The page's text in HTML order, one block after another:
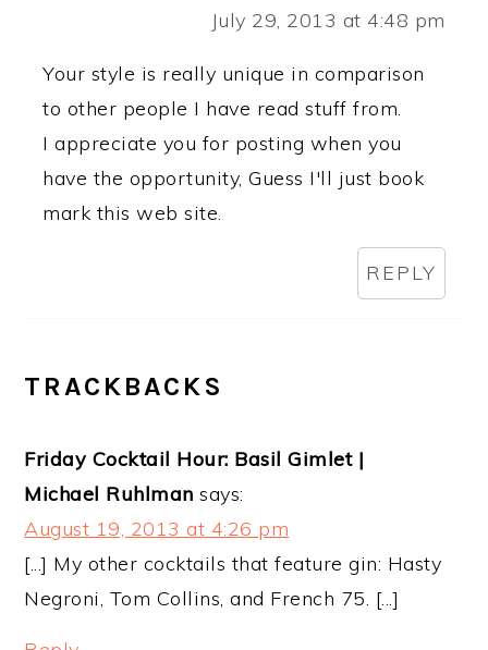
July 29, 2013 at 4:48 pm
Your style is really unique in comparison
to other people I have read stuff from.
I appreciate you for posting when you
have the opportunity, Guess I'll just book
mark this web site.
REPLY
TRACKBACKS
Friday Cocktail Hour: Basil Gimlet |
Michael Ruhlman says:
August 19, 2013 at 4:26 pm
[...] My other cocktails that feature gin: Hasty
Negroni, Tom Collins, and French 75. [...]